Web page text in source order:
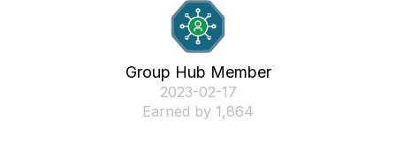
Group Hub Member
‎2023-02-17
Earned by 1,864